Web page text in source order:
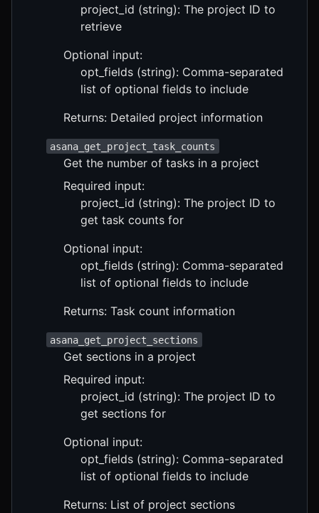
project_id (string): The project ID to
retrieve
Optional input:
opt_fields (string): Comma-separated
list of optional fields to include
Returns: Detailed project information
asana_get_project_task_counts
Get the number of tasks in a project
Required input:
project_id (string): The project ID to
get task counts for
Optional input:
opt_fields (string): Comma-separated
list of optional fields to include
Returns: Task count information
asana_get_project_sections
Get sections in a project
Required input:
project_id (string): The project ID to
get sections for
Optional input:
opt_fields (string): Comma-separated
list of optional fields to include
Returns: List of project sections